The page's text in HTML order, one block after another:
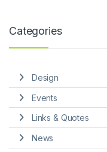
Categories
Design
Events
Links & Quotes
News